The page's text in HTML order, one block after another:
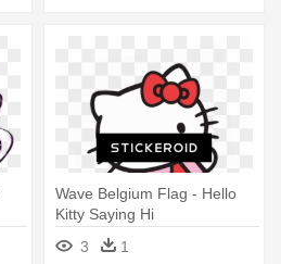
Wave Belgium Flag - Hello
Kitty Saying Hi
3
1